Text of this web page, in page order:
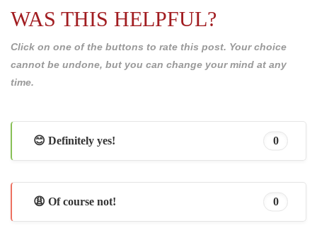
WAS THIS HELPFUL?
Click on one of the buttons to rate this post. Your choice
cannot be undone, but you can change your mind at any
time.
😊 Definitely yes! 0
😩 Of course not! 0